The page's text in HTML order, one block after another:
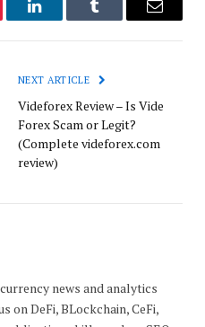
LinkedInTumblr Email
NEXT ARTICLE
Videforex Review – Is Vide
Forex Scam or Legit?
(Complete videforex.com
review)
news and analytics
on DeFi, BLockchain, CeFi,